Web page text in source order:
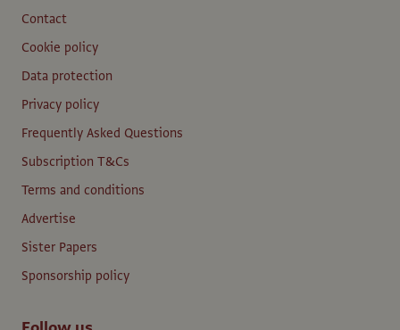
Contact
Cookie policy
Data protection
Privacy policy
Frequently Asked Questions
Subscription T&Cs
Terms and conditions
Advertise
Sister Papers
Sponsorship policy